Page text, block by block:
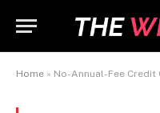
Home » No-Annual-Fee Credit